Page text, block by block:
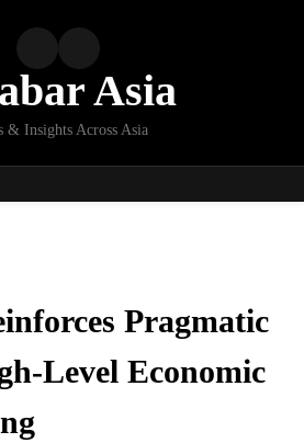
Asia
& Insights Across Asia
Pragmatic
Level Economic